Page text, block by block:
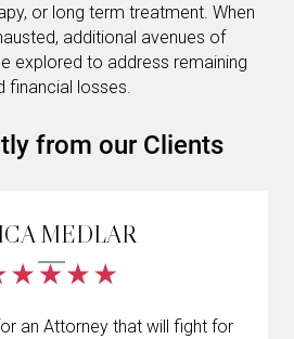
or long term treatment. When
additional avenues of
explored to address remaining
financial losses.
from our Clients
MEDLAR
an Attorney that will fight for